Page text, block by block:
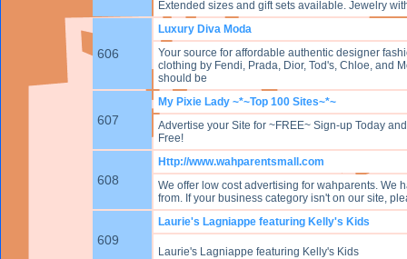
Extended sizes and gift sets available. Jewelry
606
Luxury Diva Moda
Your source for affordable authentic designer
clothing by Fendi, Prada, Dior, Tod's, Chloe, and
should be
607
My Pixie Lady ~*~Top 100 Sites~*~
Advertise your Site for ~FREE~ Sign-up Today
Free!
608
Http://www.wahparentsmall.com
We offer low cost advertising for wahparents. We
from. If your business category isn't on our site,
609
Laurie's Lagniappe featuring Kelly's Kids
Laurie's Lagniappe featuring Kelly's Kids